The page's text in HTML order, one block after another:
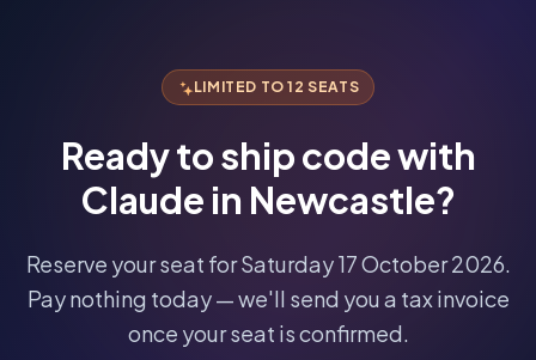
CLAUDE
A$1,095AUD
per
LIMITED TO 12 SEATS
Ready to ship code with
Claude in Newcastle?
Reserve your seat forSaturday 17 October 2026.
Pay nothing today — we'll send you a tax invoice
once your seat is confirmed.